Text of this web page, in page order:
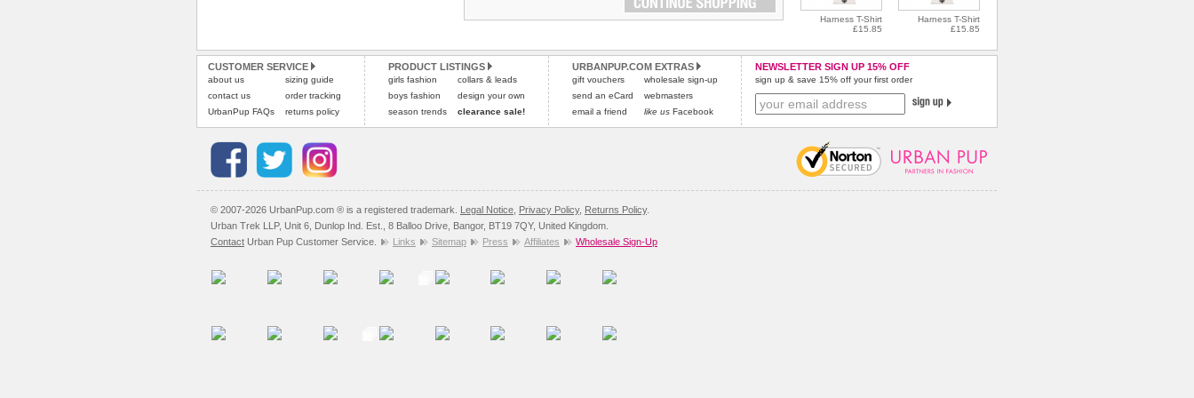
Harness T-Shirt
£15.85
Harness T-Shirt
£15.85
CUSTOMER SERVICE
about us
contact us
UrbanPup FAQs
sizing guide
order tracking
returns policy
PRODUCT LISTINGS
girls fashion
boys fashion
season trends
collars & leads
design your own
clearance sale!
URBANPUP.COM EXTRAS
gift vouchers
send an eCard
email a friend
wholesale sign-up
webmasters
like us Facebook
NEWSLETTER SIGN UP 15% OFF
sign up & save 15% off your first order
© 2007-2026 UrbanPup.com ® is a registered trademark. Legal Notice Privacy Policy, Returns Policy.
Urban Trek LLP, Unit 6, Dunlop Ind. Est., 8 Balloo Drive, Bangor, BT19 7QY, United Kingdom.
Contact Urban Pup Customer Service. Links Sitemap Press Affiliates Wholesale Sign-Up